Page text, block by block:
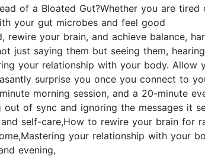
of a Bloated Gut?Whether you are tired
your gut microbes and feel good
your brain, and achieve balance,
just saying them but seeing them,
your relationship with your body. Allow
surprise you once you connect to
morning session, and a 20-minute
of sync and ignoring the messages it
self-care,How to rewire your brain for
your relationship with your
evening,